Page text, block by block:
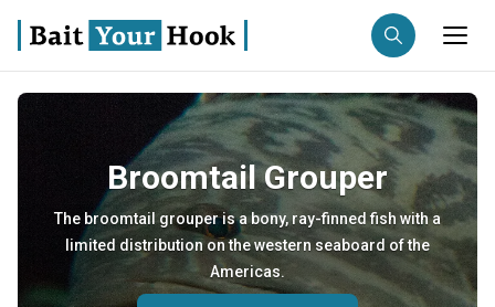
Fishing destination
Anglers
Search trips
Broomtail Grouper
The broomtail grouper is a bony, ray-finned fish with a
limited distribution on the western seaboard of the
Americas.